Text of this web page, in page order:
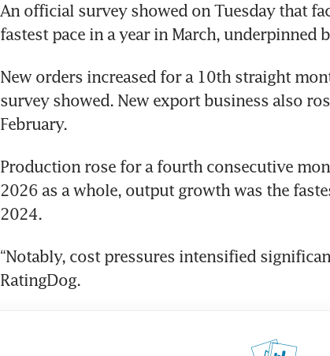
An official survey showed on Tuesday that
fastest pace in a year in March, underpinned
New orders increased for a 10th straight
survey showed. New export business also
February.
Production rose for a fourth consecutive
2026 as a whole, output growth was the
2024.
“Notably, cost pressures intensified
RatingDog.